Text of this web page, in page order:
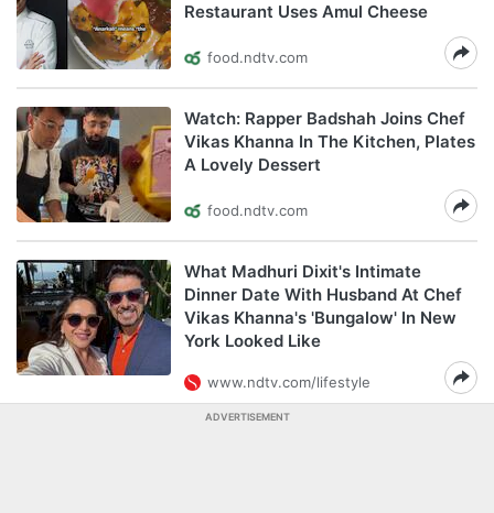
Restaurant Uses Amul Cheese
food.ndtv.com
Watch: Rapper Badshah Joins Chef
Vikas Khanna In The Kitchen, Plates
A Lovely Dessert
food.ndtv.com
What Madhuri Dixit's Intimate
Dinner Date With Husband At Chef
Vikas Khanna's 'Bungalow' In New
York Looked Like
www.ndtv.com/lifestyle
ADVERTISEMENT